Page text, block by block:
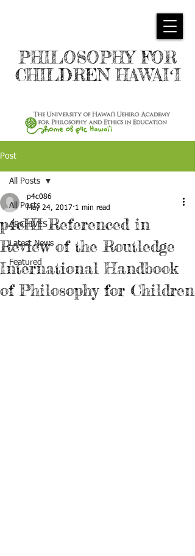
PHILOSOPHY FOR
CHILDREN HAWAIʻI
Post
All Posts
ARCHIVES
Latest News
Featured
All Posts
p4cHI Referenced in
Review of the Routledge
International Handbook
of Philosophy for Children
p4c086
May 24, 2017 1 min read